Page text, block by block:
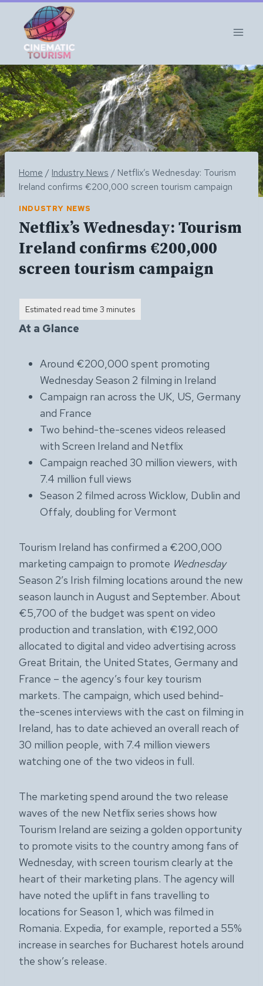
content
Home / Industry News / Netflix’s Wednesday: Tourism
Ireland confirms €200,000 screen tourism campaign
INDUSTRY NEWS
Netflix’s Wednesday: Tourism
Ireland confirms €200,000
screen tourism campaign
At a Glance
Around €200,000 spent promoting
Wednesday Season 2 filming in Ireland
Campaign ran across the UK, US, Germany
and France
Two behind-the-scenes videos released
with Screen Ireland and Netflix
Campaign reached 30 million viewers, with
7.4 million full views
Season 2 filmed across Wicklow, Dublin and
Offaly, doubling for Vermont
Tourism Ireland has confirmed a €200,000
marketing campaign to promote Wednesday
Season 2’s Irish filming locations around the new
season launch in August and September. About
€5,700 of the budget was spent on video
production and translation, with €192,000
allocated to digital and video advertising across
Great Britain, the United States, Germany and
France – the agency’s four key tourism
markets. The campaign, which used behind-
the-scenes interviews with the cast on filming in
Ireland, has to date achieved an overall reach of
30 million people, with 7.4 million viewers
watching one of the two videos in full.
The marketing spend around the two release
waves of the new Netflix series shows how
Tourism Ireland are seizing a golden opportunity
to promote visits to the country among fans of
Wednesday, with screen tourism clearly at the
heart of their marketing plans. The agency will
have noted the uplift in fans travelling to
locations for Season 1, which was filmed in
Romania. Expedia, for example, reported a 55%
increase in searches for Bucharest hotels around
the show’s release.